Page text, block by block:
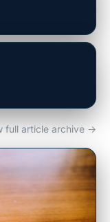
full article archive →